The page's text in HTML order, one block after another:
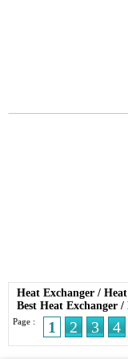
Heat Exchanger /
Best Heat Exchanger /
Page : 1 2 3 4